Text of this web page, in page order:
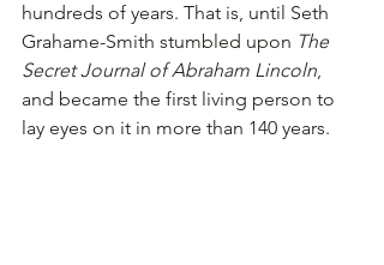
hundreds of years. That is, until Seth
Grahame-Smith stumbled upon The
Secret Journal of Abraham Lincoln,
and became the first living person to
lay eyes on it in more than 140 years.